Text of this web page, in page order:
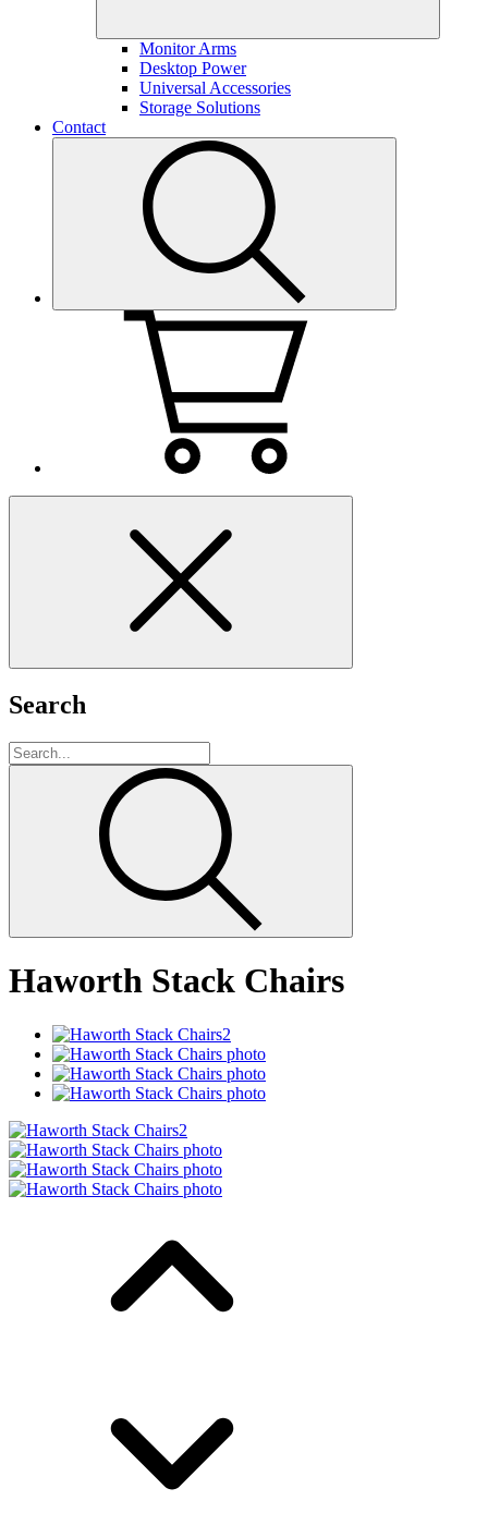
Monitor Arms
Desktop Power
Universal Accessories
Storage Solutions
Contact
Search
Search
Haworth Stack Chairs